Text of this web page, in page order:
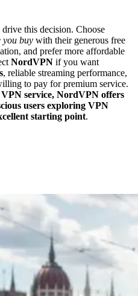
this decision. Choose
you buy with their generous free
and prefer more affordable
NordVPN if you want
, reliable streaming performance,
to pay for premium service.
service, NordVPN offers
users exploring VPN
starting point.